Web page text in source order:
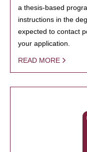
a thesis-based
instructions in the
expected to contact
your application.
READ MORE